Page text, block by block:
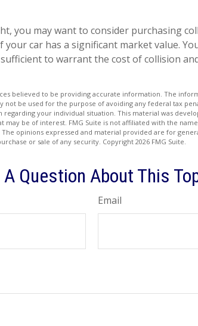
you may want to consider purchasing
your car has a significant market value.
to warrant the cost of collision
believed to be providing accurate information. The
not be used for the purpose of avoiding any federal tax
your individual situation. This material was
be of interest. FMG Suite is not affiliated with the
opinions expressed and material provided are for
or sale of any security. Copyright2026 FMG Suite.
A Question About This
Email